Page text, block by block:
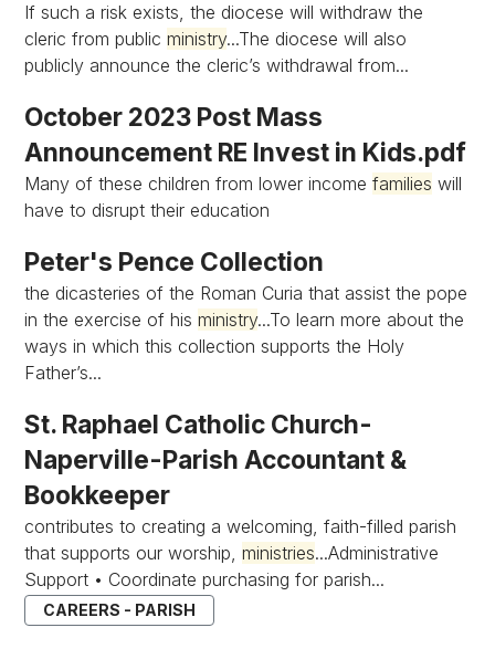
If such a risk exists, the diocese will withdraw the
cleric from publicministry...The diocese will also
publicly announce the cleric’s withdrawal from...
October 2023 Post Mass
Announcement RE Invest in Kids.pdf
Many of these children from lower incomefamilies will
have to disrupt their education
Peter's Pence Collection
the dicasteries of the Roman Curia that assist the pope
in the exercise of hisministry...To learn more about the
ways in which this collection supports the Holy
Father’s...
St. Raphael Catholic Church-
Naperville-Parish Accountant &
Bookkeeper
contributes to creating a welcoming, faith-filled parish
that supports our worship,ministries...Administrative
Support • Coordinate purchasing for parish...
CAREERS - PARISH